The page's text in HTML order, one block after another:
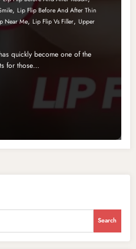
, Lip Flip Before And After Thin
Near Me, Lip Flip Vs Filler, Upper
quickly become one of the
for those…
Search